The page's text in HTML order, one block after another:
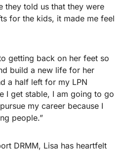
they told us that they were
for the kids, it made me feel
getting back on her feet so
build a new life for her
a half left for my LPN
I get stable, I am going to go
my career because I
people.”
DRMM, Lisa has heartfelt